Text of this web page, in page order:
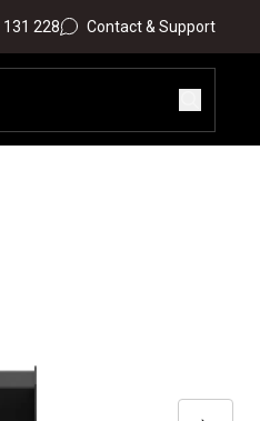
131 228 Contact & Support